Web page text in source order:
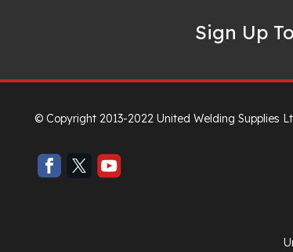
Sign Up
© Copyright 2013-2022 United Welding Supplies